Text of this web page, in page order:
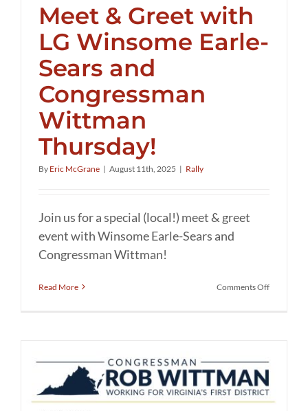
Meet & Greet with
LG Winsome Earle-
Sears and
Congressman
Wittman
Thursday!
By Eric McGrane | August 11th, 2025 | Rally
Join us for a special (local!) meet & greet
event with Winsome Earle-Sears and
Congressman Wittman!
Read More Comments Offon
Winsome